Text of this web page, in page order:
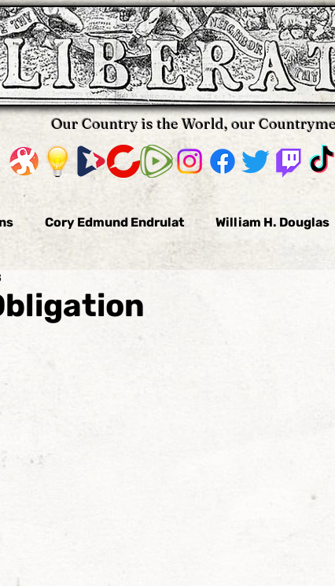
Our Country is the World, our
Cory Edmund Endrulat William H. Douglas